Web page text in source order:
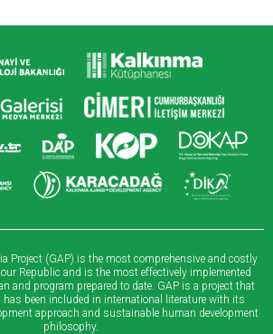
Project (GAP) is the most comprehensive and costly
Republic and is the most effectively implemented
and program prepared to date. GAP is a project that
has been included in international literature with its
approach and sustainable human development
philosophy.